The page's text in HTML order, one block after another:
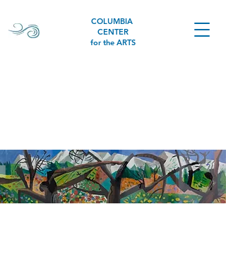
COLUMBIA
CENTER
for the ARTS